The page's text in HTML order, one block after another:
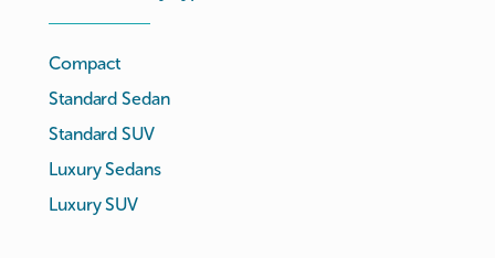
Compact
Standard Sedan
Standard SUV
Luxury Sedans
Luxury SUV